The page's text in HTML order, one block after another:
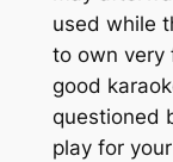
used while
to own very
good
questioned
play for